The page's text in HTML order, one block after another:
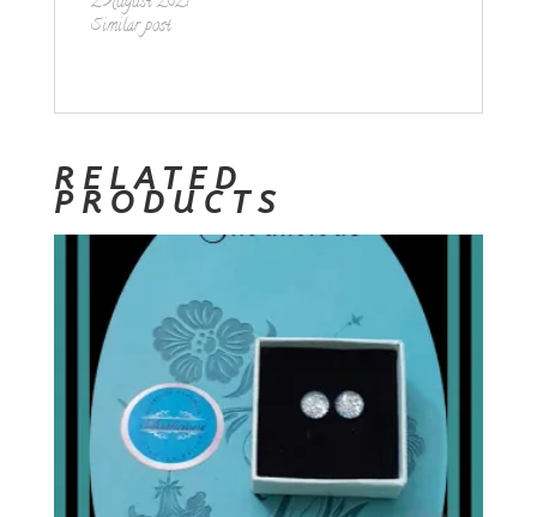
Similar post
RELATED
PRODUCTS